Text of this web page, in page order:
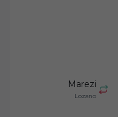
Marezi
Lozano